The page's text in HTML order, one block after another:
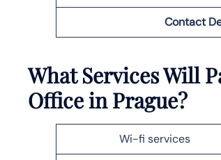
Contact
What Services Will
Office inPrague?
Wi-fi services